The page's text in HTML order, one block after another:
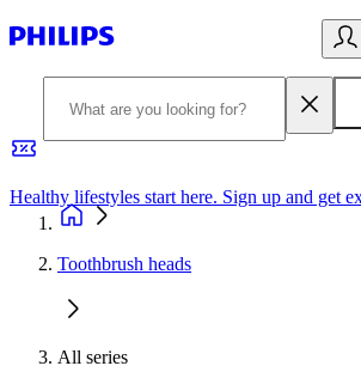
Healthy lifestyles start here. Sign up and get
Toothbrush heads
All series